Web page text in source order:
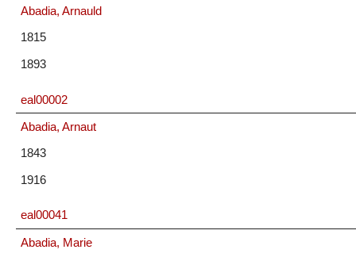
Abadia, Arnauld
1815
1893
eal00002
Abadia, Arnaut
1843
1916
eal00041
Abadia, Marie